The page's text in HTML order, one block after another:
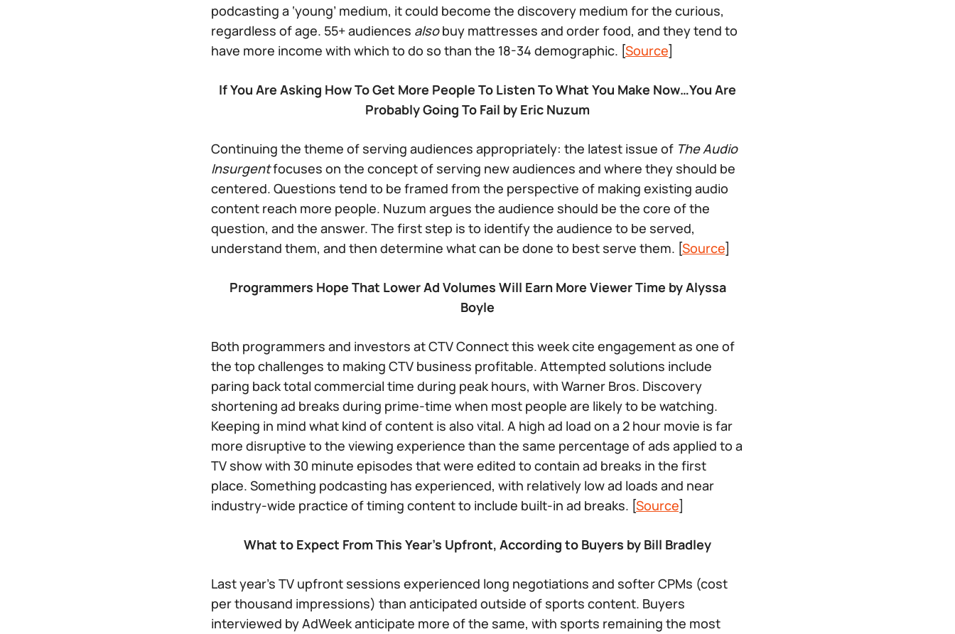
podcasting a ‘young’ medium, it could become the discovery medium for the curious,
regardless of age. 55+ audiences alsobuy mattresses and order food, and they tend to
have more income with which to do so than the 18-34 demographic. [Source]
If You Are Asking How To Get More People To Listen To What You Make Now…You Are
Probably Going To Fail by Eric Nuzum
Continuing the theme of serving audiences appropriately: the latest issue of The Audio
Insurgentfocuses on the concept of serving new audiences and where they should be
centered. Questions tend to be framed from the perspective of making existing audio
content reach more people. Nuzum argues the audience should be the core of the
question, and the answer. The first step is to identify the audience to be served,
understand them, and then determine what can be done to best serve them. [Source]
Programmers Hope That Lower Ad Volumes Will Earn More Viewer Time by Alyssa
Boyle
Both programmers and investors at CTV Connect this week cite engagement as one of
the top challenges to making CTV business profitable. Attempted solutions include
paring back total commercial time during peak hours, with Warner Bros. Discovery
shortening ad breaks during prime-time when most people are likely to be watching.
Keeping in mind what kind of content is also vital. A high ad load on a 2 hour movie is far
more disruptive to the viewing experience than the same percentage of ads applied to a
TV show with 30 minute episodes that were edited to contain ad breaks in the first
place. Something podcasting has experienced, with relatively low ad loads and near
industry-wide practice of timing content to include built-in ad breaks. [Source]
What to Expect From This Year’s Upfront, According to Buyers by Bill Bradley
Last year’s TV upfront sessions experienced long negotiations and softer CPMs (cost
per thousand impressions) than anticipated outside of sports content. Buyers
interviewed by AdWeek anticipate more of the same, with sports remaining the most